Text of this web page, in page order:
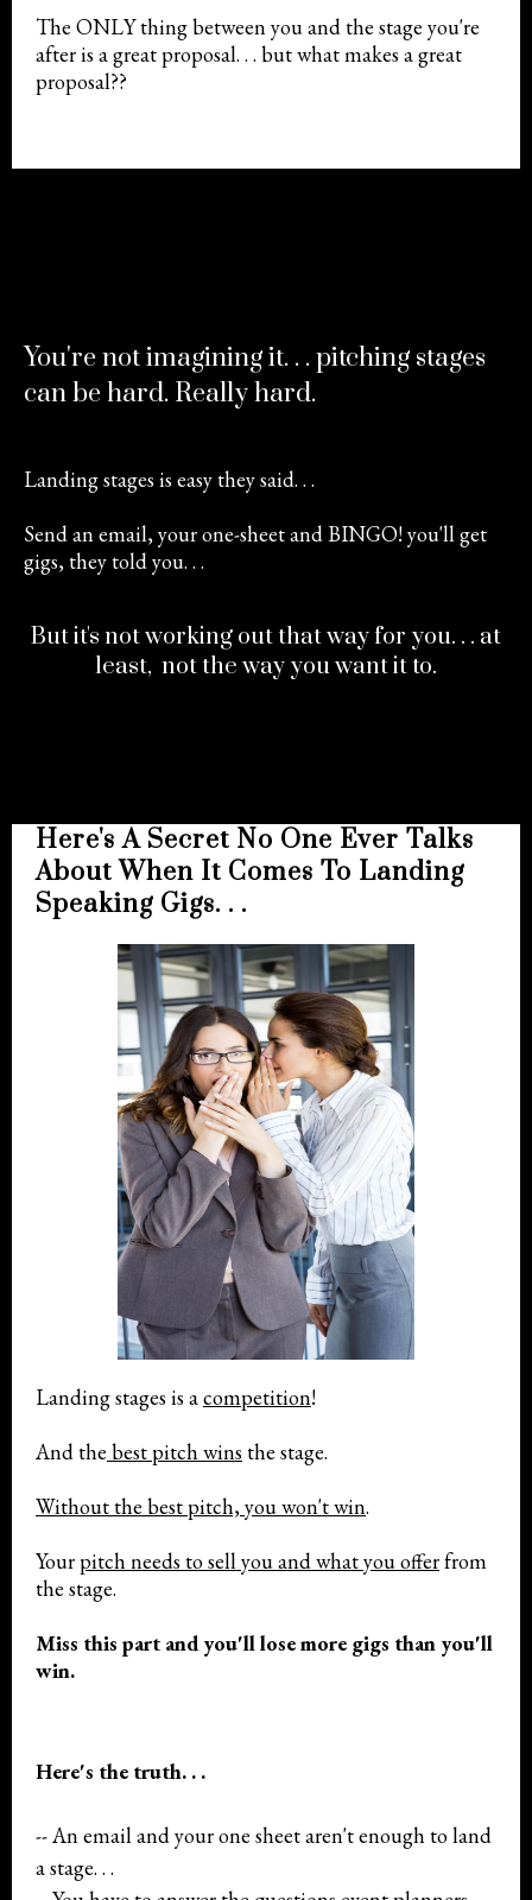
The ONLY thing between you and the stage you're
after is a great proposal. . . but what makes a great
proposal??
You're not imagining it. . . pitching stages
can be hard. Really hard.
Landing stages is easy they said. . .
Send an email, your one-sheet and BINGO! you'll get
gigs, they told you. . .
But it's not working out that way for you. . . at
least, not the way you want it to.
Here's A Secret No One Ever Talks
About When It Comes To Landing
Speaking Gigs. . .
Landing stages is acompetition!
And the best pitch wins the stage.
Without the best pitch, you won't win.
Yourpitch needs to sell you and what you offerfrom
the stage.
Miss this part and you'll lose more gigs than you'll
win.
Here's the truth. . .
-- An email and your one sheet aren't enough to land
a stage. . .